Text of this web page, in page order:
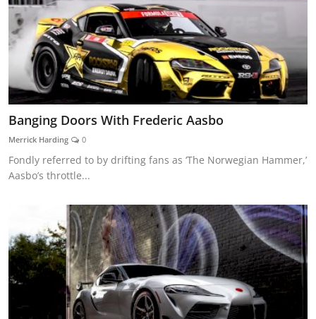
Banging Doors With Frederic Aasbo
Merrick Harding 0
Fondly referred to by drifting fans as ‘The Norwegian Hammer,’
Aasbo’s throttle...